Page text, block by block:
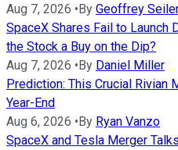
Aug 7, 2026 •By Geoffrey
SpaceX Shares Fail to Launch
the Stock a Buy on the Dip?
Aug 7, 2026 •By Daniel Miller
Prediction: This Crucial Rivian
Year-End
Aug 6, 2026 •By Ryan Vanzo
SpaceX and Tesla Merger